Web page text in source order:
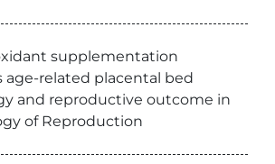
supplementation
age-related placental bed
and reproductive outcome in
of Reproduction